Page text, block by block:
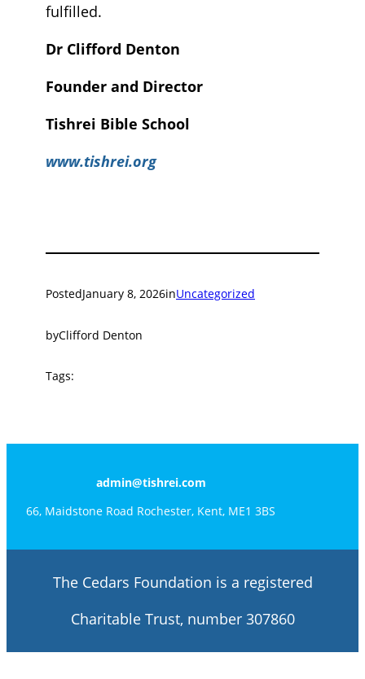
fulfilled.
Dr Clifford Denton
Founder and Director
Tishrei Bible School
www.tishrei.org
PostedJanuary 8, 2026inUncategorized
byClifford Denton
Tags:
admin@tishrei.com
66, Maidstone Road Rochester, Kent, ME1 3BS
The Cedars Foundation is a registered
Charitable Trust, number 307860